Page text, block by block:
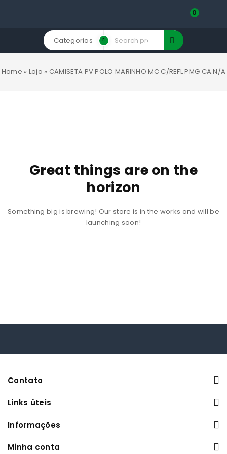
0
Categorias
Home » Loja » CAMISETA PV POLO MARINHO MC C/REFL PMG CA.N/A
Great things are on the
horizon
Something big is brewing! Our store is in the works and will be
launching soon!
Contato
Links úteis
Informações
Minha conta